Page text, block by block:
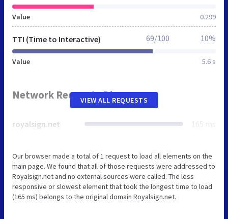
Value 0.299
TTI (Time to Interactive)
Value 5.6 s
69/100 10%
Network Requests Diagram
royalsign.net 165 ms
VIEW ALL REQUESTS
Our browser made a total of 1 request to load all elements on the
main page. We found that all of those requests were addressed to
Royalsign.net and no external sources were called. The less
responsive or slowest element that took the longest time to load
(165 ms) belongs to the original domain Royalsign.net.